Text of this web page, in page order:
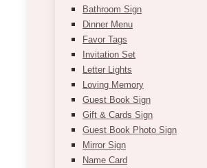
Bathroom Sign
Dinner Menu
Favor Tags
Invitation Set
Letter Lights
Loving Memory
Guest Book Sign
Gift & Cards Sign
Guest Book Photo Sign
Mirror Sign
Name Card
Up to 10 edited photos